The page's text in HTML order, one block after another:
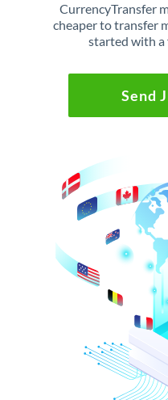
CurrencyTransfer
cheaper to transfer
started with a
Send